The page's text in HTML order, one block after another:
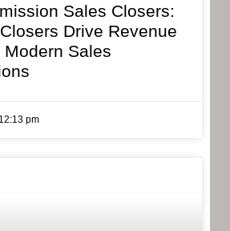
Sales Closers:
Drive Revenue
Sales
12:13 pm